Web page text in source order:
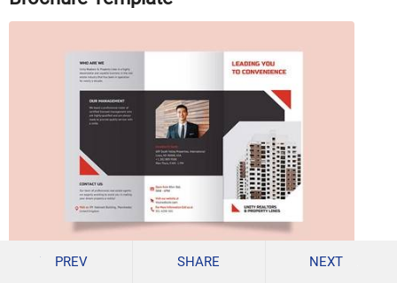
PREV SHARE NEXT